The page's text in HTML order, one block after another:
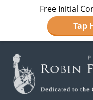
Free Initial
Tap